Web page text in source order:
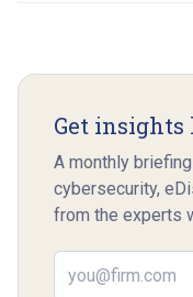
Get
A monthly
cybersecurity,
from the experts
Email address